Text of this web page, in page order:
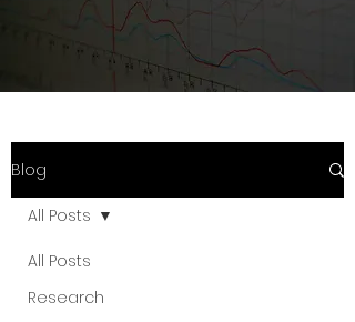
Blog
All Posts
Research
All Posts